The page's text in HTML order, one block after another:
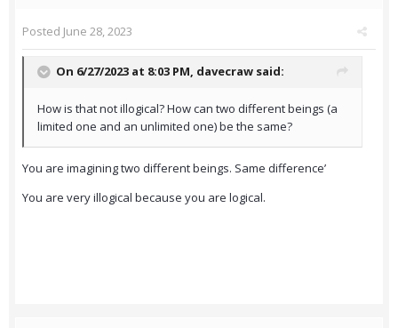
Posted June 28, 2023
On 6/27/2023 at 8:03 PM, davecraw said:
How is that not illogical? How can two different beings (a
limited one and an unlimited one) be the same?
You are imagining two different beings. Same difference’
You are very illogical because you are logical.